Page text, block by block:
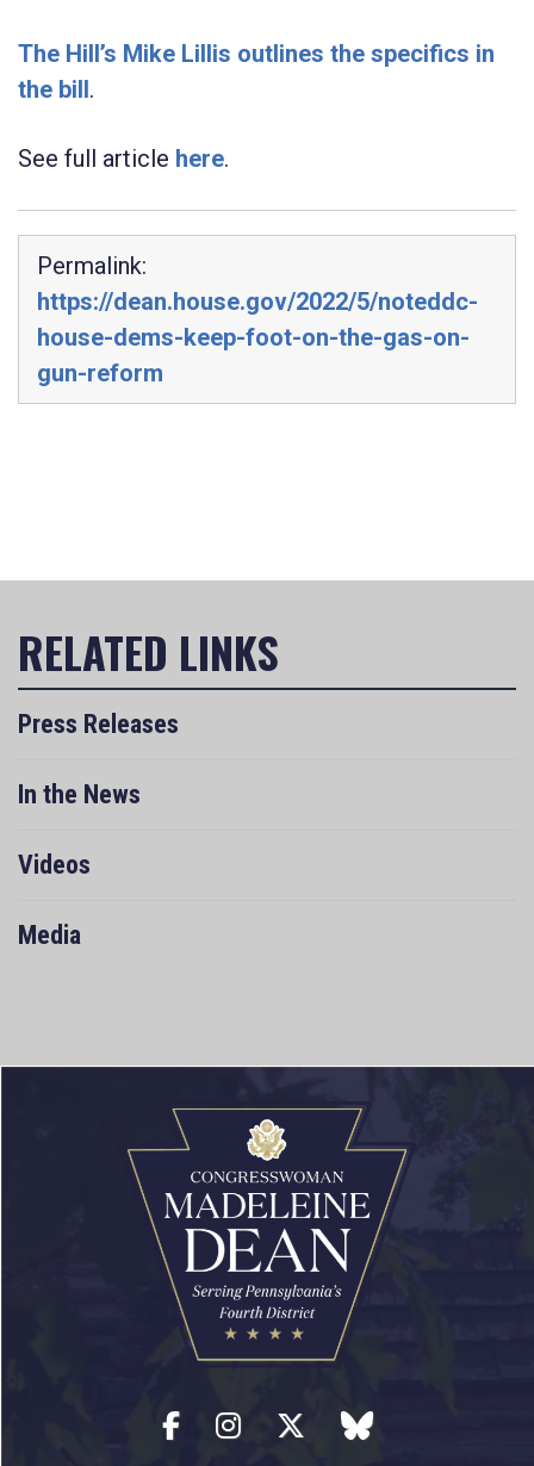
The Hill’s Mike Lillis outlines the specifics in
the bill.
See full article here.
Permalink:
https://dean.house.gov/2022/5/noteddc-
house-dems-keep-foot-on-the-gas-on-
gun-reform
Press Releases
In the News
Videos
Media
Facebook
Instagram
Twitterblue sky